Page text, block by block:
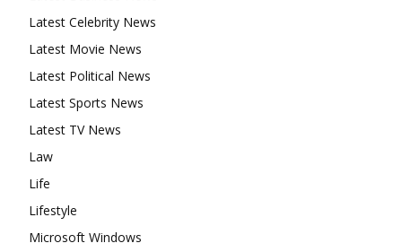
Latest Celebrity News
Latest Movie News
Latest Political News
Latest Sports News
Latest TV News
Law
Life
Lifestyle
Microsoft Windows